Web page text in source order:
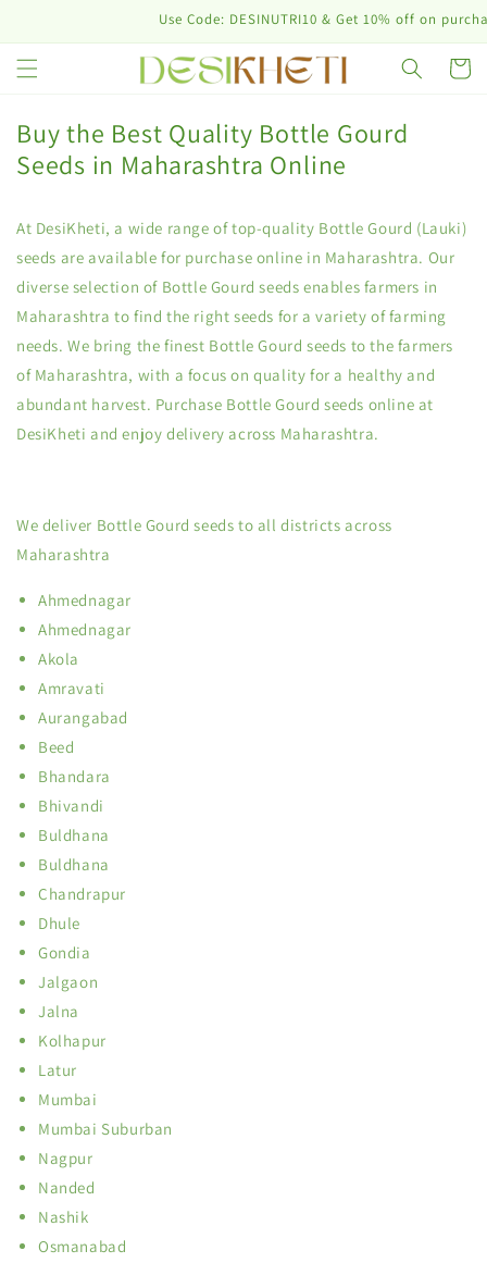
Use Code: DESINUTRI10 & Get 10% off on
Cart
Buy the Best Quality Bottle Gourd
Seeds in Maharashtra Online
At DesiKheti, a wide range of top-quality Bottle Gourd (Lauki)
seeds are available for purchase online in Maharashtra. Our
diverse selection of Bottle Gourd seeds enables farmers in
Maharashtra to find the right seeds for a variety of farming
needs. We bring the finest Bottle Gourd seeds to the farmers
of Maharashtra, with a focus on quality for a healthy and
abundant harvest. Purchase Bottle Gourd seeds online at
DesiKheti and enjoy delivery across Maharashtra.
We deliver Bottle Gourd seeds to all districts across
Maharashtra
Ahmednagar
Ahmednagar
Akola
Amravati
Aurangabad
Beed
Bhandara
Bhivandi
Buldhana
Buldhana
Chandrapur
Dhule
Gondia
Jalgaon
Jalna
Kolhapur
Latur
Mumbai
Mumbai Suburban
Nagpur
Nanded
Nashik
Osmanabad